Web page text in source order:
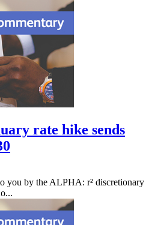
rate hike sends
you by the ALPHA: r² discretionary